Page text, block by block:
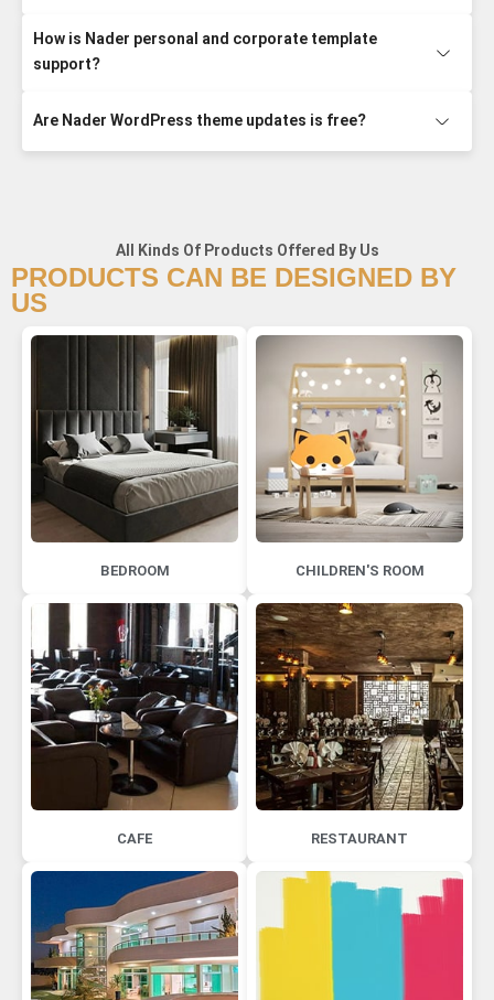
How is Nader personal and corporate template
support?
Are Nader WordPress theme updates is free?
All Kinds Of Products Offered By Us
PRODUCTS CAN BE DESIGNED BY
US
BEDROOM CHILDREN'S ROOM
CAFE RESTAURANT